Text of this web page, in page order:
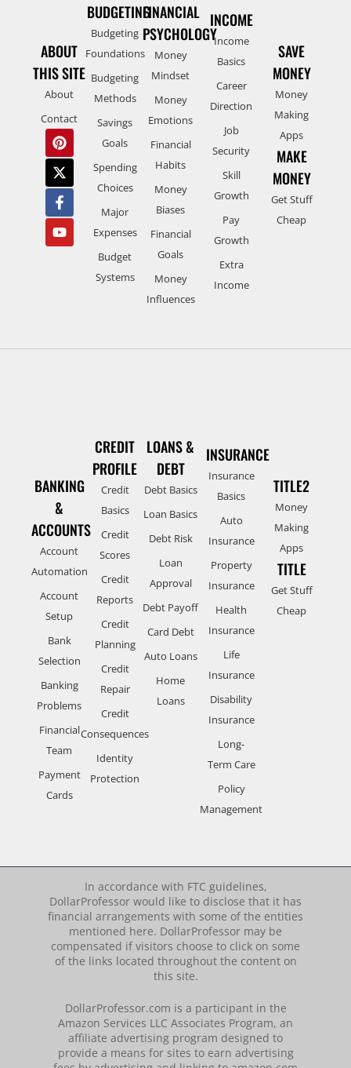
ABOUT
THIS SITE
About
Contact
BUDGETING
Budgeting
Foundations
Budgeting
Methods
Savings
Goals
Spending
Choices
Major
Expenses
Budget
Systems
FINANCIAL
PSYCHOLOGY
Money
Mindset
Money
Emotions
Financial
Habits
Money
Biases
Financial
Goals
Money
Influences
INCOME
Income
Basics
Career
Direction
Job
Security
Skill
Growth
Pay
Growth
Extra
Income
SAVE
MONEY
Money
Making
Apps
MAKE
MONEY
Get Stuff
Cheap
BANKING
&
ACCOUNTS
Account
Automation
Account
Setup
Bank
Selection
Banking
Problems
Financial
Team
Payment
Cards
CREDIT
PROFILE
Credit
Basics
Credit
Scores
Credit
Reports
Credit
Planning
Credit
Repair
Credit
Consequences
Identity
Protection
LOANS &
DEBT
Debt Basics
Loan Basics
Debt Risk
Loan
Approval
Debt Payoff
Card Debt
Auto Loans
Home
Loans
INSURANCE
Insurance
Basics
Auto
Insurance
Property
Insurance
Health
Insurance
Life
Insurance
Disability
Insurance
Long-
Term Care
Policy
Management
TITLE2
Money
Making
Apps
TITLE
Get Stuff
Cheap
In accordance with FTC guidelines,
DollarProfessor would like to disclose that it has
financial arrangements with some of the entities
mentioned here. DollarProfessor may be
compensated if visitors choose to click on some
of the links located throughout the content on
this site.
DollarProfessor.com is a participant in the
Amazon Services LLC Associates Program, an
affiliate advertising program designed to
provide a means for sites to earn advertising